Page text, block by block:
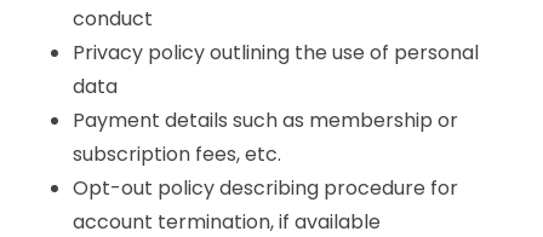
conduct
Privacy policy outlining the use of personal
data
Payment details such as membership or
subscription fees, etc.
Opt-out policy describing procedure for
account termination, if available